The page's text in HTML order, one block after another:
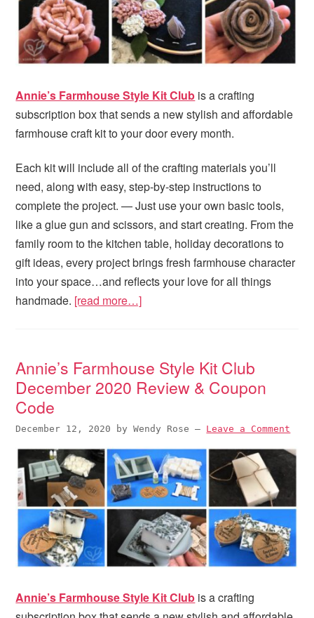
Annie’s Farmhouse Style Kit Club is a crafting
subscription box that sends a new stylish and affordable
farmhouse craft kit to your door every month.
Each kit will include all of the crafting materials you’ll
need, along with easy, step-by-step instructions to
complete the project. — Just use your own basic tools,
like a glue gun and scissors, and start creating. From the
family room to the kitchen table, holiday decorations to
gift ideas, every project brings fresh farmhouse character
into your space…and reflects your love for all things
handmade. [read more…]
Annie’s Farmhouse Style Kit Club
December 2020 Review & Coupon
Code
December 12, 2020 byWendy Rose — Leave a Comment
Annie’s Farmhouse Style Kit Club is a crafting